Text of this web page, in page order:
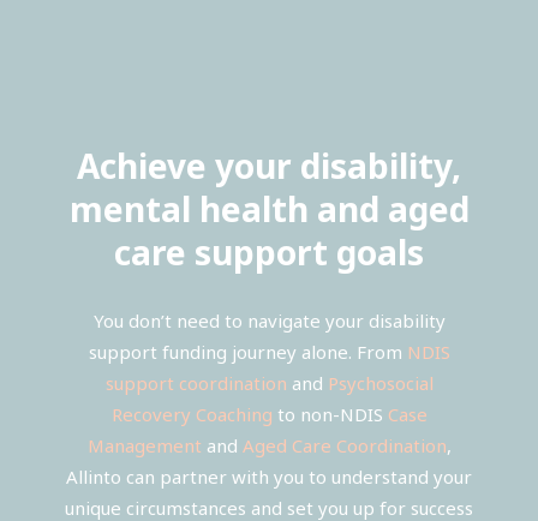
Achieve your disability,
mental health and aged
care support goals
You don’t need to navigate your disability
support funding journey alone. From NDIS
support coordination and Psychosocial
Recovery Coaching to non-NDIS Case
Management and Aged Care Coordination,
Allinto can partner with you to understand your
unique circumstances and set you up for success